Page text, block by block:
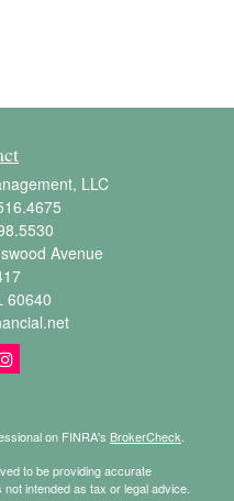
LLC
Avenue
60640
on FINRA's BrokerCheck
to be providing accurate
intended as tax or legal advice.